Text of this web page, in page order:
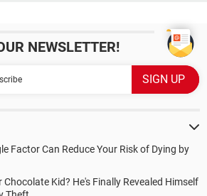
NEWSLETTER!
Factor Can Reduce Your Risk of Dying by
Chocolate Kid? He's Finally Revealed Himself